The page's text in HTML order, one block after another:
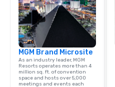
MGM Brand Microsite
As an industry leader, MGM
Resorts operates more than 4
million sq. ft. of convention
space and hosts over 5,000
meetings and events each